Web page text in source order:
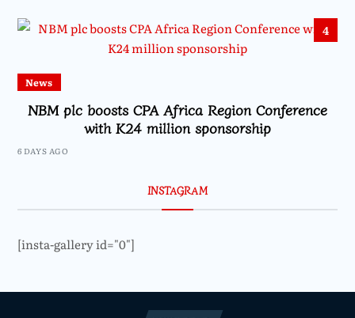
4
News
NBM plc boosts CPA Africa Region Conference
with K24 million sponsorship
6 DAYS AGO
INSTAGRAM
[insta-gallery id="0"]